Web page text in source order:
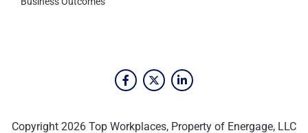
Copyright 2026 Top Workplaces, Property of Energage, LLC